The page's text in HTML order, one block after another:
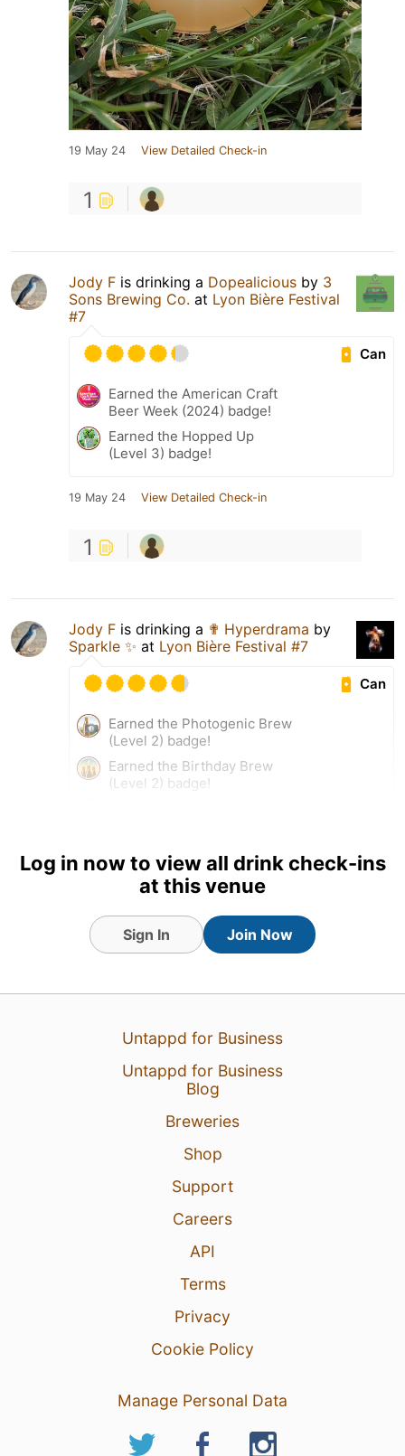
19 May 24 View Detailed Check-in
1
Jody F is drinking a Dopealicious by 3
Sons Brewing Co. at Lyon Bière Festival
#7
Can
Earned the American Craft
Beer Week (2024) badge!
Earned the Hopped Up
(Level 3) badge!
19 May 24 View Detailed Check-in
1
Jody F is drinking a ✟ Hyperdrama by
Sparkle ✨ at Lyon Bière Festival #7
Can
Earned the Photogenic Brew
(Level 2) badge!
Earned the Birthday Brew
(Level 2) badge!
View Detailed Check-in
Log in now to view all drink check-ins
at this venue
Sign In Join Now
Untappd for Business
Untappd for Business
Blog
Breweries
Shop
Support
Careers
API
Terms
Privacy
Cookie Policy
Manage Personal Data